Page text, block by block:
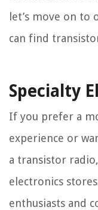
let’s move on to
can find
Specialty
If you prefer a
experience or
a transistor
electronics
enthusiasts and